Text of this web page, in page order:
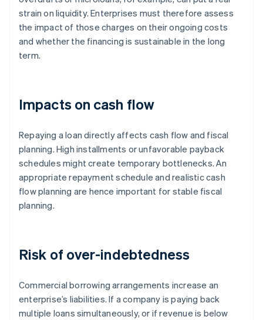
strain on liquidity. Enterprises must therefore assess
the impact of those charges on their ongoing costs
and whether the financing is sustainable in the long
term.
Impacts on cash flow
Repaying a loan directly affects cash flow and fiscal
planning. High installments or unfavorable payback
schedules might create temporary bottlenecks. An
appropriate repayment schedule and realistic cash
flow planning are hence important for stable fiscal
planning.
Risk of over-indebtedness
Commercial borrowing arrangements increase an
enterprise’s liabilities. If a company is paying back
multiple loans simultaneously, or if revenue is below